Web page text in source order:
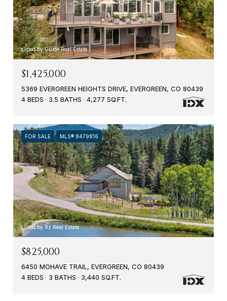
Listed by Guide Real Estate
$1,425,000
5369 EVERGREEN HEIGHTS DRIVE, EVERGREEN, CO 80439
4 BEDS
3.5 BATHS 4,277 SQ.FT.
FOR SALE MLS® 8479816
Listed by 8z Real Estate
$825,000
6450 MOHAVE TRAIL, EVERGREEN, CO 80439
4 BEDS
3 BATHS 3,440 SQ.FT.